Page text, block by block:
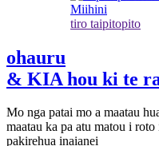
tiro taipitopito
ohauru
& KIA hou ki te
Mo nga patai mo a maatau
maatau ka pa atu matou i roto
pakirehua inaianei